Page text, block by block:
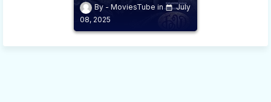
MoviesTube
July
08, 2025